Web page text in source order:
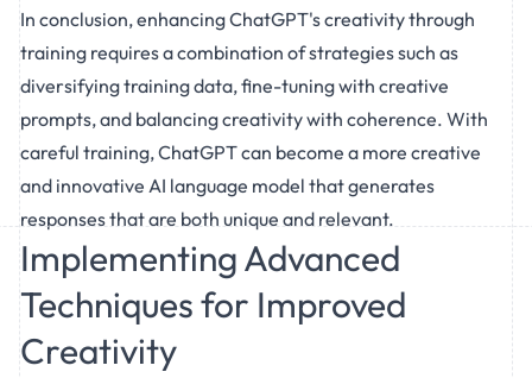
In conclusion, enhancing ChatGPT's creativity through
training requires a combination of strategies such as
diversifying training data, fine-tuning with creative
prompts, and balancing creativity with coherence. With
careful training, ChatGPT can become a more creative
and innovative AI language model that generates
responses that are both unique and relevant.
Implementing Advanced
Techniques for Improved
Creativity